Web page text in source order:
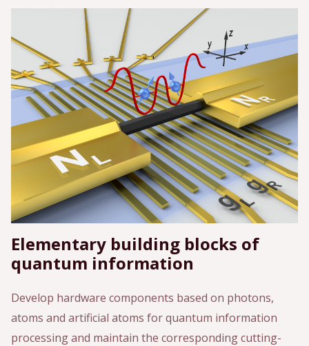
Elementary building blocks of
quantum information
Develop hardware components based on photons,
atoms and artificial atoms for quantum information
processing and maintain the corresponding cutting-